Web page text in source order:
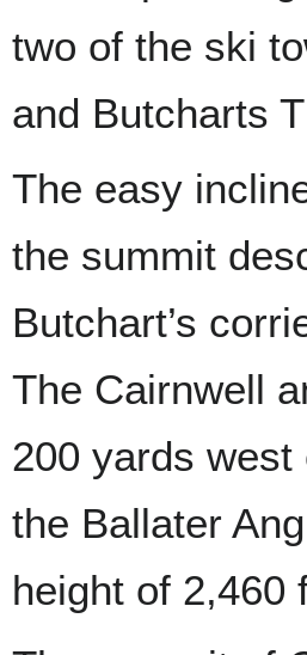
two of the ski
and Butcharts
The easy
the summit
Butchart’s
The Cairnwell
200 yards
the Ballater
height of 2,460